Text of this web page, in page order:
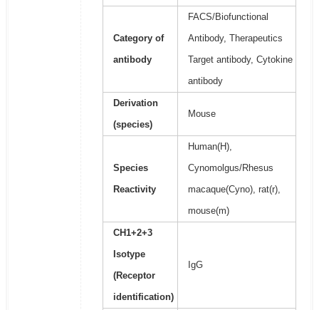
Category of
antibody
FACS/Biofunctional
Antibody, Therapeutics
Target antibody, Cytokine
antibody
Derivation
(species)
Mouse
Species
Reactivity
Human(H),
Cynomolgus/Rhesus
macaque(Cyno), rat(r),
mouse(m)
CH1+2+3
Isotype
(Receptor
identification)
IgG